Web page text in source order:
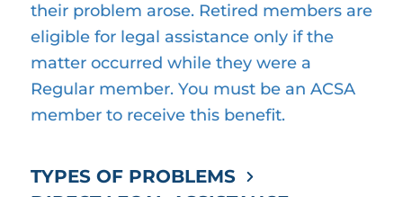
their problem arose. Retired members are
eligible for legal assistance only if the
matter occurred while they were a
Regular member. You must be an ACSA
member to receive this benefit.
TYPES OF PROBLEMS